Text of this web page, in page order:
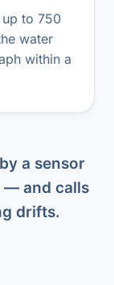
to 750
water
within a
a sensor
— and calls
drifts.